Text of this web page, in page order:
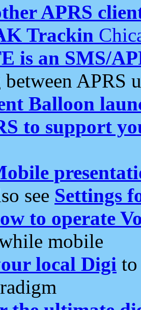
APRS
Trackin
is an SMS/
between APRS
Balloon
to support
see Settings
to operate
mobile
local Digi